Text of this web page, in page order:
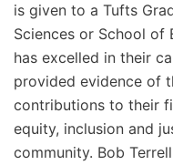
is given to a Tufts
Sciences or School of
has excelled in their
provided evidence of
contributions to their
equity, inclusion and
community. Bob